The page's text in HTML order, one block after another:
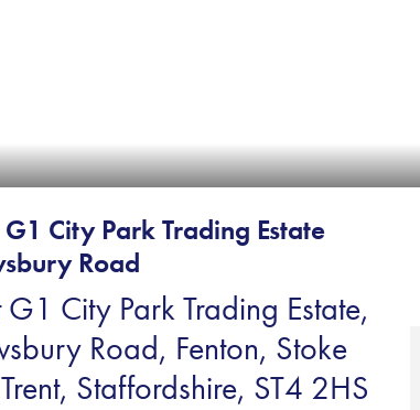
City Park Trading Estate
Road
G1 City Park Trading Estate,
Road, Fenton, Stoke
Staffordshire, ST4 2HS